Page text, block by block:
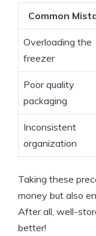
Common
Overloading the
freezer
Poor quality
packaging
Inconsistent
organization
Taking these
money but also
After all, well-
better!